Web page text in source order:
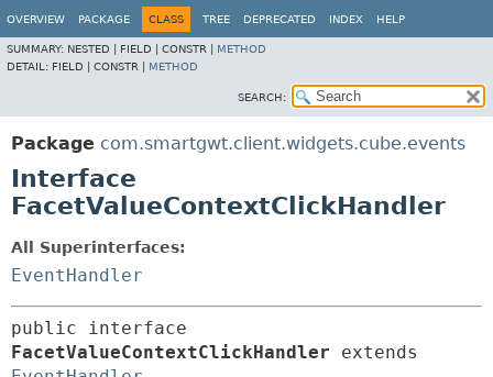
OVERVIEW PACKAGE CLASS TREE DEPRECATED INDEX HELP
SUMMARY: NESTED | FIELD | CONSTR | METHOD
DETAIL: FIELD | CONSTR | METHOD
SEARCH:
Package com.smartgwt.client.widgets.cube.events
Interface
FacetValueContextClickHandler
All Superinterfaces:
EventHandler
FacetValueContextClickHandler